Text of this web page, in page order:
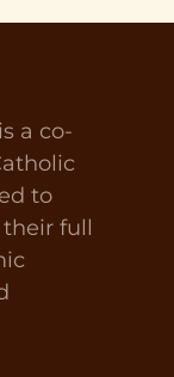
a co-
to
full